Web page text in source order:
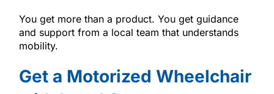
You get more than a product. You get guidance
and support from a local team that understands
mobility.
Get a Motorized Wheelchair